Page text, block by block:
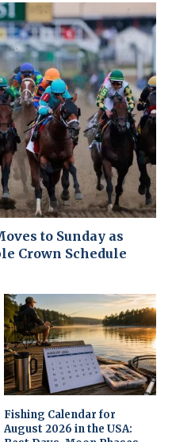
to Sunday as
Crown Schedule
Fishing Calendar for
August 2026 in the USA: